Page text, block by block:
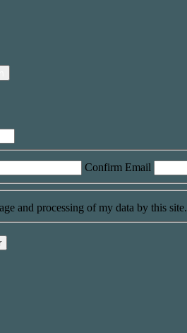
Confirm Email
and processing of my data by this site.